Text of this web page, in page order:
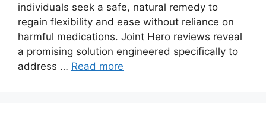
individuals seek a safe, natural remedy to
regain flexibility and ease without reliance on
harmful medications. Joint Hero reviews reveal
a promising solution engineered specifically to
address … Read more